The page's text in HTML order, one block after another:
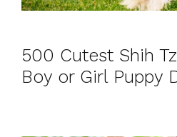
500 Cutest Shih
Boy or Girl Puppy